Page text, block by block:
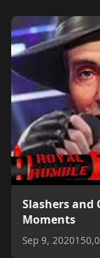
Slashers and
Moments
Sep 9, 2020